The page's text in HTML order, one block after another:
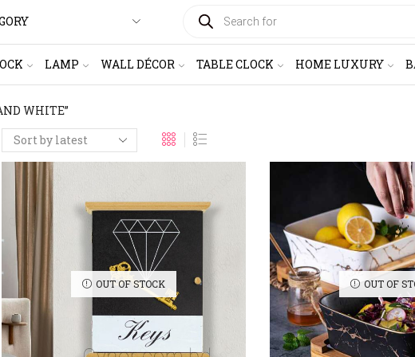
SEARCH
LAMP WALL DÉCOR TABLE CLOCK HOME LUXURY
WHITE”
OUT OF STOCK OUT OF